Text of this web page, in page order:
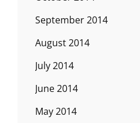
September 2014
August 2014
July 2014
June 2014
May 2014